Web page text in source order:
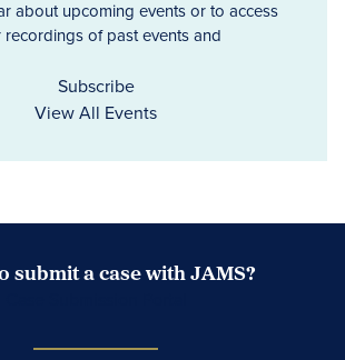
about upcoming events or to access
of past events and
Subscribe
View All Events
submit a case with JAMS?